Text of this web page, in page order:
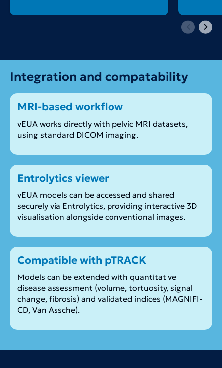
Integration and compatability
MRI-based workflow
vEUA works directly with pelvic MRI datasets,
using standard DICOM imaging.
Entrolytics viewer
vEUA models can be accessed and shared
securely via Entrolytics, providing interactive 3D
visualisation alongside conventional images.
Compatible with pTRACK
Models can be extended with quantitative
disease assessment (volume, tortuosity, signal
change, fibrosis) and validated indices (MAGNIFI-
CD, Van Assche).